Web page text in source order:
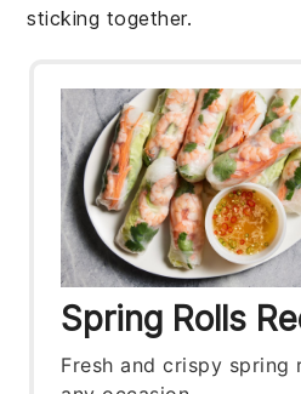
sticking together.
Spring Rolls
Fresh and crispy